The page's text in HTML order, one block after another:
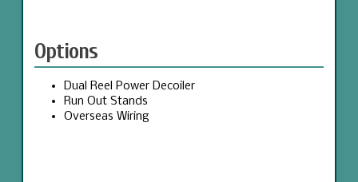
Options
Dual Reel Power Decoiler
Run Out Stands
Overseas Wiring